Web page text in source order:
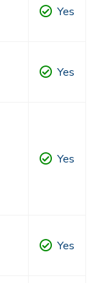
Yes
Yes
Yes
Yes